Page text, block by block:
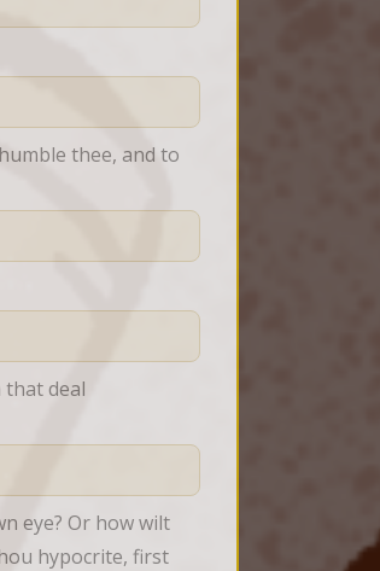
thee, and to
deal
eye? Or how wilt
hypocrite, first